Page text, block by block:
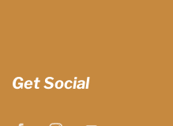
Get Social